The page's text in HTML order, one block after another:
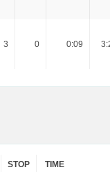
3 0 0:09
STOP TIME